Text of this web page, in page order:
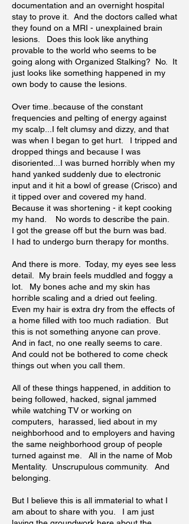
documentation and an overnight hospital
stay to prove it. And the doctors called what
they found on a MRI - unexplained brain
lesions. Does this look like anything
provable to the world who seems to be
going along with Organized Stalking? No. It
just looks like something happened in my
own body to cause the lesions.
Over time..because of the constant
frequencies and pelting of energy against
my scalp...I felt clumsy and dizzy, and that
was when I began to get hurt. I tripped and
dropped things and because I was
disoriented...I was burned horribly when my
hand yanked suddenly due to electronic
input and it hit a bowl of grease (Crisco) and
it tipped over and covered my hand.
Because it was shortening - it kept cooking
my hand. No words to describe the pain.
I got the grease off but the burn was bad.
I had to undergo burn therapy for months.
And there is more. Today, my eyes see less
detail. My brain feels muddled and foggy a
lot. My bones ache and my skin has
horrible scaling and a dried out feeling.
Even my hair is extra dry from the effects of
a home filled with too much radiation. But
this is not something anyone can prove.
And in fact, no one really seems to care.
And could not be bothered to come check
things out when you call them.
All of these things happened, in addition to
being followed, hacked, signal jammed
while watching TV or working on
computers, harassed, lied about in my
neighborhood and to employers and having
the same neighborhood group of people
turned against me. All in the name of Mob
Mentality. Unscrupulous community. And
belonging.
But I believe this is all immaterial to what I
am about to share with you. I am just